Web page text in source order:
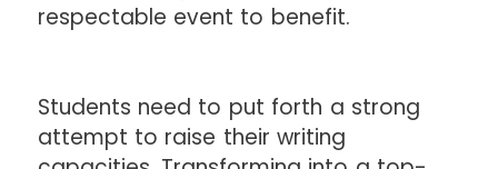
respectable event to benefit.
Students need to put forth a strong
attempt to raise their writing